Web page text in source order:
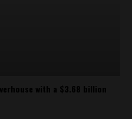
with a $3.68 billion